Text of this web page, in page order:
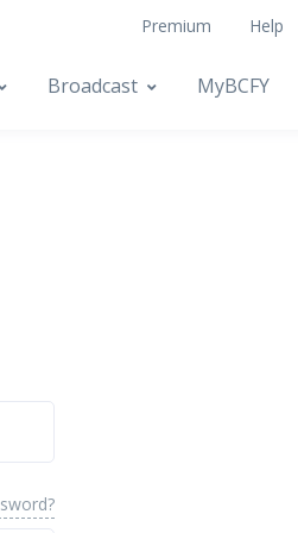
Premium Help
Broadcast MyBCFY